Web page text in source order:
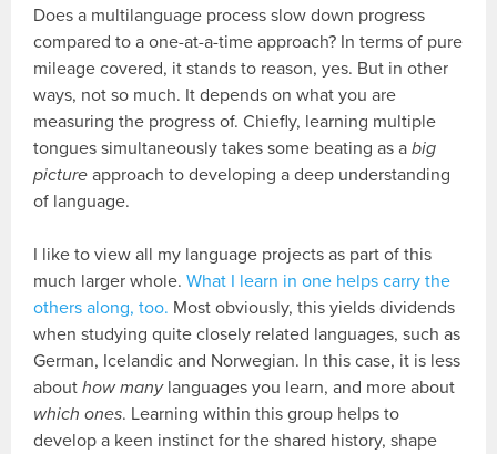
Does a multilanguage process slow down progress
compared to a one-at-a-time approach? In terms of pure
mileage covered, it stands to reason, yes. But in other
ways, not so much. It depends on what you are
measuring the progress of. Chiefly, learning multiple
tongues simultaneously takes some beating as abig
picture approach to developing a deep understanding
of language.
I like to view all my language projects as part of this
much larger whole.What I learn in one helps carry the
others along, too. Most obviously, this yields dividends
when studying quite closely related languages, such as
German, Icelandic and Norwegian. In this case, it is less
abouthow manylanguages you learn, and more about
which ones. Learning within this group helps to
develop a keen instinct for the shared history, shape